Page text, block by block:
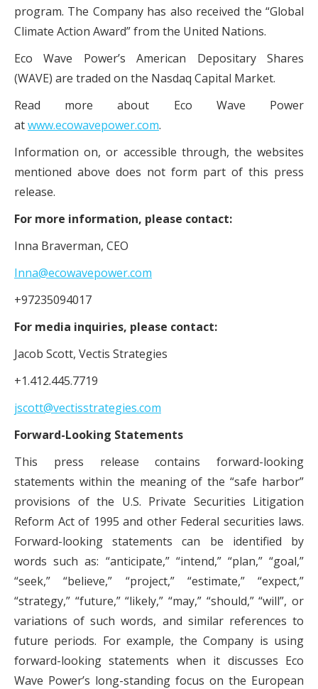
program. The Company has also received the “Global
Climate Action Award” from the United Nations.
Eco Wave Power’s American Depositary Shares
(WAVE) are traded on the Nasdaq Capital Market.
Read more about Eco Wave Power
atwww.ecowavepower.com.
Information on, or accessible through, the websites
mentioned above does not form part of this press
release.
For more information, please contact:
Inna Braverman, CEO
Inna@ecowavepower.com
+97235094017
For media inquiries, please contact:
Jacob Scott, Vectis Strategies
+1.412.445.7719
jscott@vectisstrategies.com
Forward-Looking Statements
This press release contains forward-looking
statements within the meaning of the “safe harbor”
provisions of the U.S. Private Securities Litigation
Reform Act of 1995 and other Federal securities laws.
Forward-looking statements can be identified by
words such as: “anticipate,” “intend,” “plan,” “goal,”
“seek,” “believe,” “project,” “estimate,” “expect,”
“strategy,” “future,” “likely,” “may,” “should,” “will”, or
variations of such words, and similar references to
future periods. For example, the Company is using
forward-looking statements when it discusses Eco
Wave Power’s long-standing focus on the European